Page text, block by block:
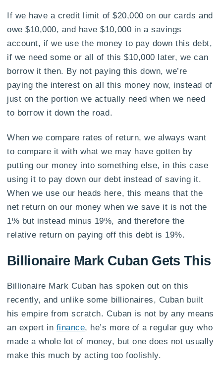
If we have a credit limit of $20,000 on our cards and
owe $10,000, and have $10,000 in a savings
account, if we use the money to pay down this debt,
if we need some or all of this $10,000 later, we can
borrow it then. By not paying this down, we’re
paying the interest on all this money now, instead of
just on the portion we actually need when we need
to borrow it down the road.
When we compare rates of return, we always want
to compare it with what we may have gotten by
putting our money into something else, in this case
using it to pay down our debt instead of saving it.
When we use our heads here, this means that the
net return on our money when we save it is not the
1% but instead minus 19%, and therefore the
relative return on paying off this debt is 19%.
Billionaire Mark Cuban Gets This
Billionaire Mark Cuban has spoken out on this
recently, and unlike some billionaires, Cuban built
his empire from scratch. Cuban is not by any means
an expert in finance, he’s more of a regular guy who
made a whole lot of money, but one does not usually
make this much by acting too foolishly.